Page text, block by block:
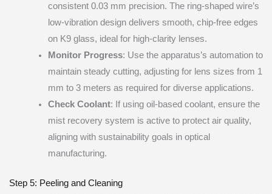
consistent 0.03 mm precision. The ring-shaped wire’s
low-vibration design delivers smooth, chip-free edges
on K9 glass, ideal for high-clarity lenses.
Monitor Progress: Use the apparatus’s automation to
maintain steady cutting, adjusting for lens sizes from 1
mm to 3 meters as required for diverse applications.
Check Coolant: If using oil-based coolant, ensure the
mist recovery system is active to protect air quality,
aligning with sustainability goals in optical
manufacturing.
Step 5: Peeling and Cleaning